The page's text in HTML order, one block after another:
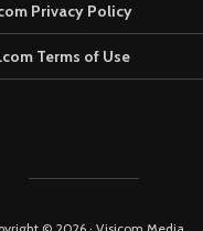
Privacy Policy
Terms of Use